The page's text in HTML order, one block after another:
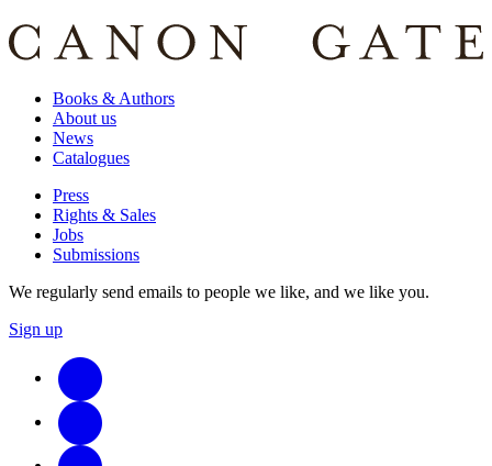
Books & Authors
About us
News
Catalogues
Press
Rights & Sales
Jobs
Submissions
We regularly send emails to people we like, and we like you.
Sign up